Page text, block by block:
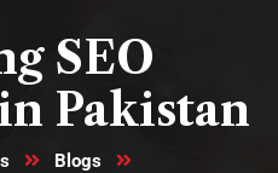
SEO
Pakistan
Blogs